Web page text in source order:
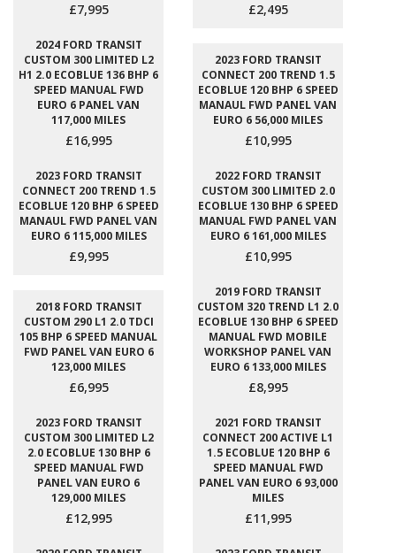
£7,995 £2,495
2024 FORD TRANSIT
CUSTOM 300 LIMITED L2
H1 2.0 ECOBLUE 136 BHP 6
SPEED MANUAL FWD
EURO 6 PANEL VAN
117,000 MILES
£16,995
2023 FORD TRANSIT
CONNECT 200 TREND 1.5
ECOBLUE 120 BHP 6 SPEED
MANAUL FWD PANEL VAN
EURO 6 56,000 MILES
£10,995
2023 FORD TRANSIT
CONNECT 200 TREND 1.5
ECOBLUE 120 BHP 6 SPEED
MANAUL FWD PANEL VAN
EURO 6 115,000 MILES
£9,995
2022 FORD TRANSIT
CUSTOM 300 LIMITED 2.0
ECOBLUE 130 BHP 6 SPEED
MANUAL FWD PANEL VAN
EURO 6 161,000 MILES
£10,995
2018 FORD TRANSIT
CUSTOM 290 L1 2.0 TDCI
105 BHP 6 SPEED MANUAL
FWD PANEL VAN EURO 6
123,000 MILES
£6,995
2019 FORD TRANSIT
CUSTOM 320 TREND L1 2.0
ECOBLUE 130 BHP 6 SPEED
MANUAL FWD MOBILE
WORKSHOP PANEL VAN
EURO 6 133,000 MILES
£8,995
2023 FORD TRANSIT
CUSTOM 300 LIMITED L2
2.0 ECOBLUE 130 BHP 6
SPEED MANUAL FWD
PANEL VAN EURO 6
129,000 MILES
£12,995
2021 FORD TRANSIT
CONNECT 200 ACTIVE L1
1.5 ECOBLUE 120 BHP 6
SPEED MANUAL FWD
PANEL VAN EURO 6 93,000
MILES
£11,995